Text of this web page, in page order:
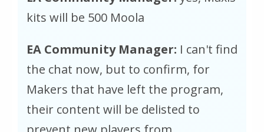
kits will be 500 Moola
EA Community Manager: I can't find
the chat now, but to confirm, for
Makers that have left the program,
their content will be delisted to